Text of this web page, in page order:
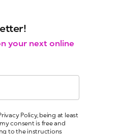
your next online
consent is free and
to articles 6 and
processing of my